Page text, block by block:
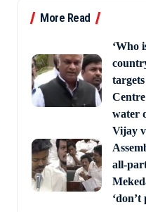
More Read
‘Who
water
Vijay
all-